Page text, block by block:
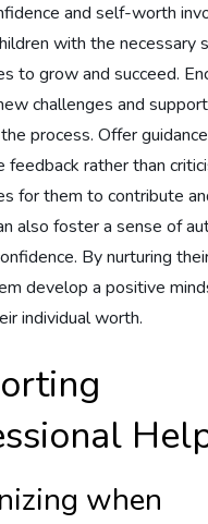
and self-worth
with the necessary
to grow and succeed.
challenges and
process. Offer
feedback rather than
for them to contribute
also foster a sense of
By nurturing
develop a positive
individual worth.
when